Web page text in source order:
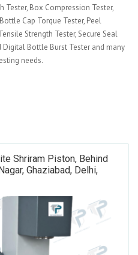
Tester, Box Compression Tester,
Cap Torque Tester, Peel
Strength Tester, Secure Seal
Digital Bottle Burst Tester and many
needs.
Shriram Piston, Behind
Ghaziabad, Delhi,